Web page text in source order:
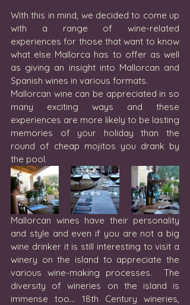
With this in mind, we decided to come up
with a range of wine-related
experiences for those that want to know
what else Mallorca has to offer as well
as giving an insight into Mallorcan and
Spanish wines in various formats.
Mallorcan wine can be appreciated in so
many exciting ways and these
experiences are more likely to be lasting
memories of your holiday than the
round of cheap mojitos you drank by
the pool.
Mallorcan wines have their personality
and style and even if you are not a big
wine drinker it is still interesting to visit a
winery on the island to appreciate the
various wine-making processes.  The
diversity of wineries on the island is
immense too… 18th Century wineries,